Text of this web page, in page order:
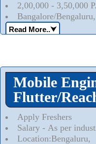
2,00,000 - 3,50,000
Bangalore/
Read More..⮟
Mobile
Flutter/
Apply Freshers
Salary - As per
Location:Bengaluru,